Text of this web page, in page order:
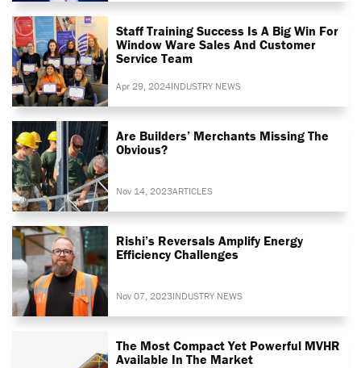
Staff Training Success Is A Big Win For
Window Ware Sales And Customer
Service Team
Apr 29, 2024INDUSTRY NEWS
Are Builders’ Merchants Missing The
Obvious?
Nov 14, 2023ARTICLES
Rishi’s Reversals Amplify Energy
Efficiency Challenges
Nov 07, 2023INDUSTRY NEWS
The Most Compact Yet Powerful MVHR
Available In The Market